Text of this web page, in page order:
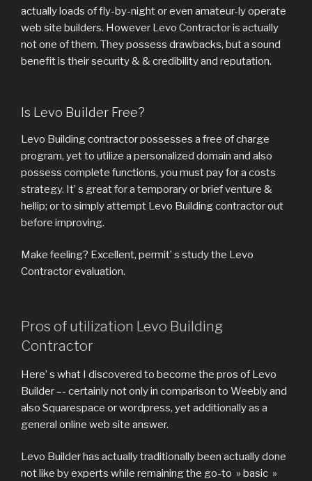
actually loads of fly-by-night or even amateur-ly operate
web site builders. However Levo Contractor is actually
not one of them. They possess drawbacks, but a sound
benefit is their security & & credibility and reputation.
Is Levo Builder Free?
Levo Building contractor possesses a free of charge
program, yet to utilize a personalized domain and also
possess complete functions, you must pay for a costs
strategy. It’ s great for a temporary or brief venture &
hellip; or to simply attempt Levo Building contractor out
before improving.
Make feeling? Excellent, permit’ s study the Levo
Contractor evaluation.
Pros of utilization Levo Building
Contractor
Here’ s what I discovered to become the pros of Levo
Builder –- certainly not only in comparison to Weebly and
also Squarespace or wordpress, yet additionally as a
general online web site answer.
Levo Builder has actually traditionally been actually done
not like by experts while remaining the go-to » basic »